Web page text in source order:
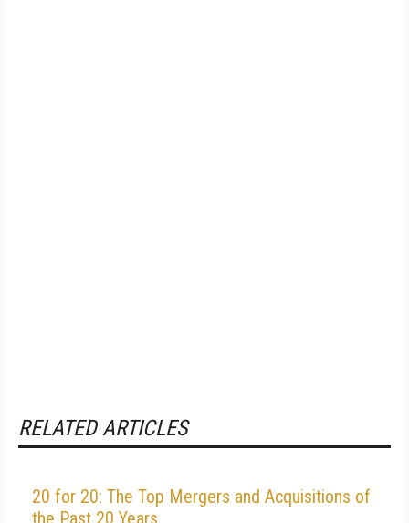
RELATED ARTICLES
20 for 20: The Top Mergers and Acquisitions of
the Past 20 Years